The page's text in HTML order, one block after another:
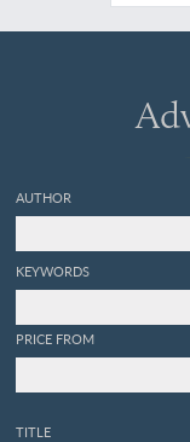
AUTHOR
KEYWORDS
PRICE FROM
TITLE